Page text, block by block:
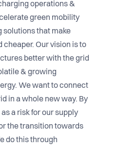
operations &
green mobility
solutions that make
cheaper. Our vision is to
better with the grid
& growing
We want to connect
in a whole new way. By
a risk for our supply
the transition towards
do this through